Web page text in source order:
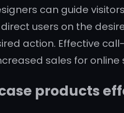
can guide
users on the
action. Effective
sales for online
products